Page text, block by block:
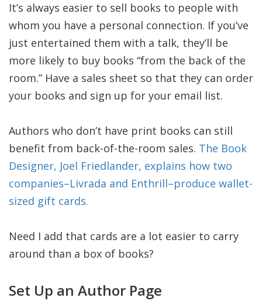
It’s always easier to sell books to people with
whom you have a personal connection. If you’ve
just entertained them with a talk, they’ll be
more likely to buy books “from the back of the
room.” Have a sales sheet so that they can order
your books and sign up for your email list.
Authors who don’t have print books can still
benefit from back-of-the-room sales. The Book
Designer, Joel Friedlander, explains how two
companies–Livrada and Enthrill–produce wallet-
sized gift cards.
Need I add that cards are a lot easier to carry
around than a box of books?
Set Up an Author Page